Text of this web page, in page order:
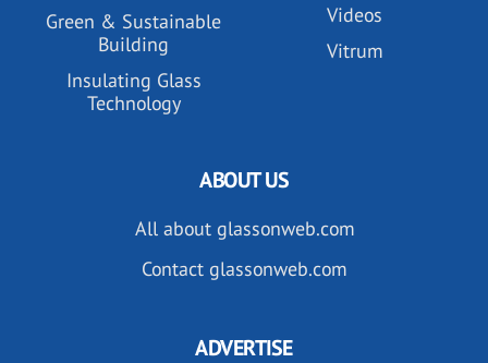
Green & Sustainable
Building
Insulating Glass
Technology
Videos
Vitrum
ABOUT US
All about glassonweb.com
Contact glassonweb.com
ADVERTISE